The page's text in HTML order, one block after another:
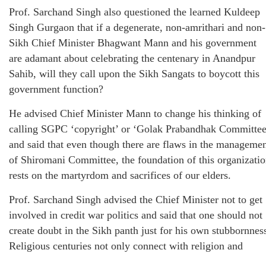
Prof. Sarchand Singh also questioned the learned Kuldeep
Singh Gurgaon that if a degenerate, non-amrithari and non-
Sikh Chief Minister Bhagwant Mann and his government
are adamant about celebrating the centenary in Anandpur
Sahib, will they call upon the Sikh Sangats to boycott this
government function?
He advised Chief Minister Mann to change his thinking of
calling SGPC ‘copyright’ or ‘Golak Prabandhak
and said that even though there are flaws in the
of Shiromani Committee, the foundation of this
rests on the martyrdom and sacrifices of our elders.
Prof. Sarchand Singh advised the Chief Minister not to get
involved in credit war politics and said that one should not
create doubt in the Sikh panth just for his own
Religious centuries not only connect with religion and